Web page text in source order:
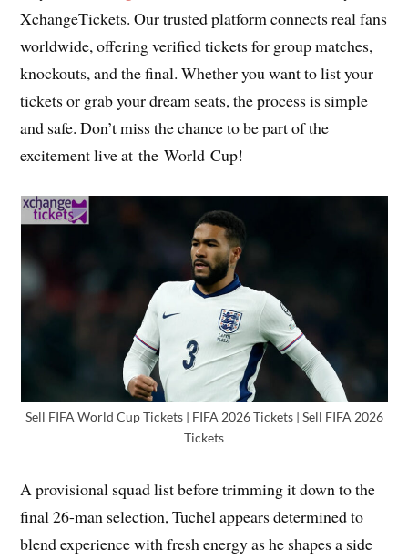
XchangeTickets. Our trusted platform connects real fans
worldwide, offering verified tickets for group matches,
knockouts, and the final. Whether you want to list your
tickets or grab your dream seats, the process is simple
and safe. Don’t miss the chance to be part of the
excitement live at the World Cup!
Sell FIFA World Cup Tickets | FIFA 2026 Tickets | Sell FIFA 2026
Tickets
A provisional squad list before trimming it down to the
final 26-man selection, Tuchel appears determined to
blend experience with fresh energy as he shapes a side